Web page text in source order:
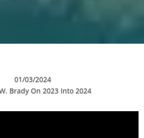
01/03/2024
Brady On 2023 Into 2024